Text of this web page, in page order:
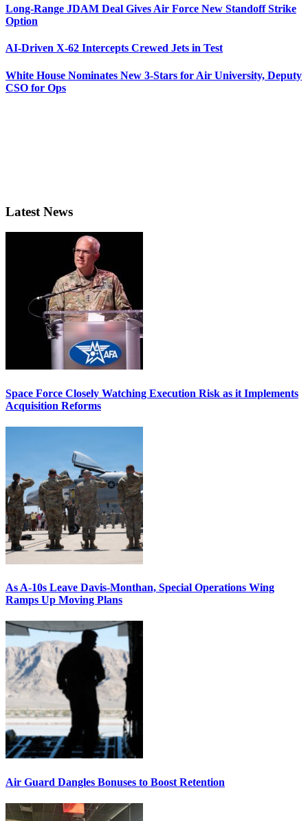
Long-Range JDAM Deal Gives Air Force New Standoff Strike
Option
AI-Driven X-62 Intercepts Crewed Jets in Test
White House Nominates New 3-Stars for Air University, Deputy
CSO for Ops
Latest News
Space Force Closely Watching Execution Risk as it Implements
Acquisition Reforms
As A-10s Leave Davis-Monthan, Special Operations Wing
Ramps Up Moving Plans
Air Guard Dangles Bonuses to Boost Retention